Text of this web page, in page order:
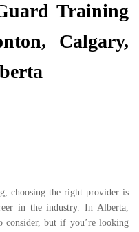
Training
Calgary,
choosing the right provider is
in the industry. In Alberta,
consider, but if you’re looking